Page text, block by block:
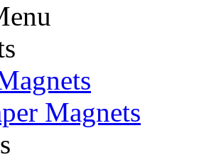
Magnets